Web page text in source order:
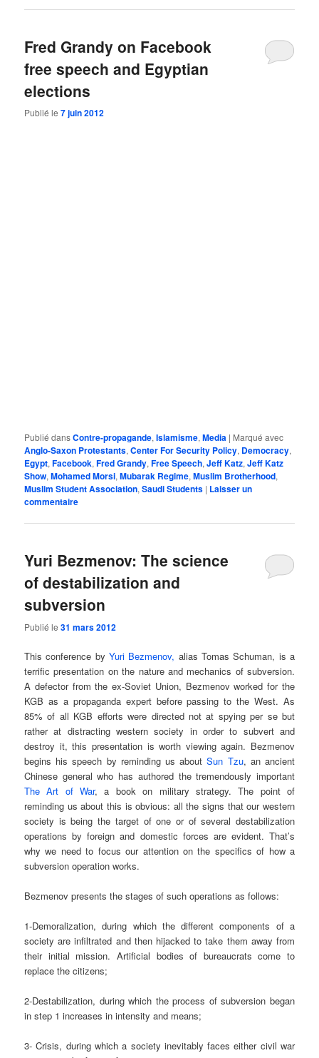
Fred Grandy on Facebook
free speech and Egyptian
elections
Publié le7 juin 2012
Publié dansContre-propagande,Islamisme,Media | Marqué avec
Anglo-Saxon Protestants,Center For Security Policy, Democracy,
Egypt,Facebook,Fred Grandy,Free Speech,Jeff Katz,Jeff Katz
Show,Mohamed Morsi,Mubarak Regime,Muslim Brotherhood,
Muslim Student Association,Saudi Students | Laisser un
commentaire
Yuri Bezmenov: The science
of destabilization and
subversion
Publié le31 mars 2012
This conference byYuri Bezmenov, alias Tomas Schuman, is a
terrific presentation on the nature and mechanics of subversion.
A defector from the ex-Soviet Union, Bezmenov worked for the
KGB as a propaganda expert before passing to the West. As
85% of all KGB efforts were directed not at spying per se but
rather at distracting western society in order to subvert and
destroy it, this presentation is worth viewing again. Bezmenov
begins his speech by reminding us aboutSun Tzu, an ancient
Chinese general who has authored the tremendously important
The Art of War, a book on military strategy. The point of
reminding us about this is obvious: all the signs that our western
society is being the target of one or of several destabilization
operations by foreign and domestic forces are evident. That’s
why we need to focus our attention on the specifics of how a
subversion operation works.
Bezmenov presents the stages of such operations as follows:
1-Demoralization, during which the different components of a
society are infiltrated and then hijacked to take them away from
their initial mission. Artificial bodies of bureaucrats come to
replace the citizens;
2-Destabilization, during which the process of subversion began
in step 1 increases in intensity and means;
3- Crisis, during which a society inevitably faces either civil war